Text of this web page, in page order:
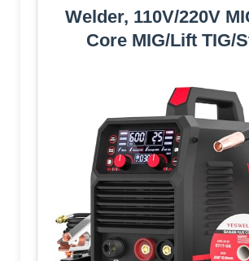
Welder, 110V/220V
Core MIG/Lift TIG/